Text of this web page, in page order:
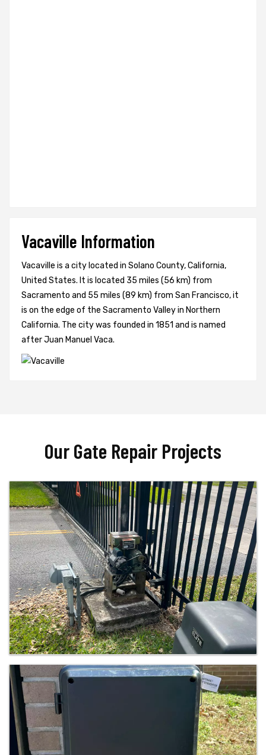
Vacaville Information
Vacaville is a city located in Solano County, California,
United States. It is located 35 miles (56 km) from
Sacramento and 55 miles (89 km) from San Francisco, it
is on the edge of the Sacramento Valley in Northern
California. The city was founded in 1851 and is named
after Juan Manuel Vaca.
Our Gate Repair Projects